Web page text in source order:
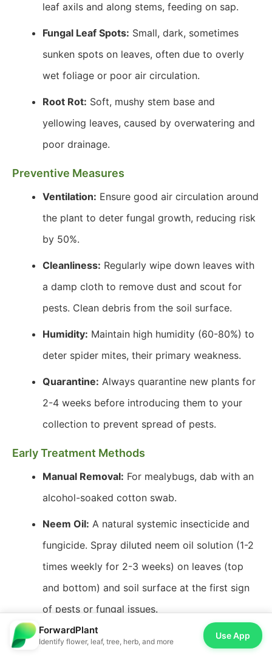
leaf axils and along stems, feeding on sap.
Fungal Leaf Spots: Small, dark, sometimes
sunken spots on leaves, often due to overly
wet foliage or poor air circulation.
Root Rot: Soft, mushy stem base and
yellowing leaves, caused by overwatering and
poor drainage.
Preventive Measures
Ventilation: Ensure good air circulation around
the plant to deter fungal growth, reducing risk
by 50%.
Cleanliness: Regularly wipe down leaves with
a damp cloth to remove dust and scout for
pests. Clean debris from the soil surface.
Humidity: Maintain high humidity (60-80%) to
deter spider mites, their primary weakness.
Quarantine: Always quarantine new plants for
2-4 weeks before introducing them to your
collection to prevent spread of pests.
Early Treatment Methods
Manual Removal: For mealybugs, dab with an
alcohol-soaked cotton swab.
Neem Oil: A natural systemic insecticide and
fungicide. Spray diluted neem oil solution (1-2
times weekly for 2-3 weeks) on leaves (top
and bottom) and soil surface at the first sign
of pests or fungal issues.
Insecticidal Soap:
Effective against soft-
ForwardPlant
Identify flower, leaf, tree, herb, and more
Use App